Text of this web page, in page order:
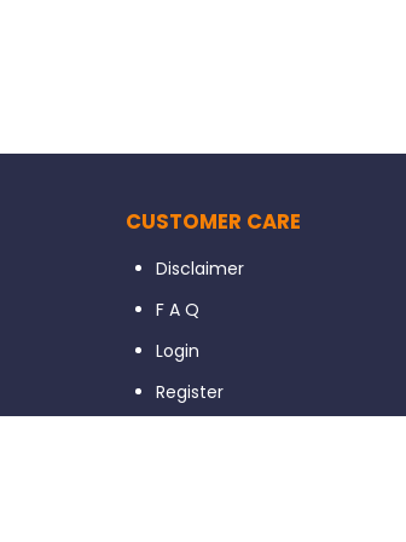
CUSTOMER CARE
Disclaimer
F A Q
Login
Register